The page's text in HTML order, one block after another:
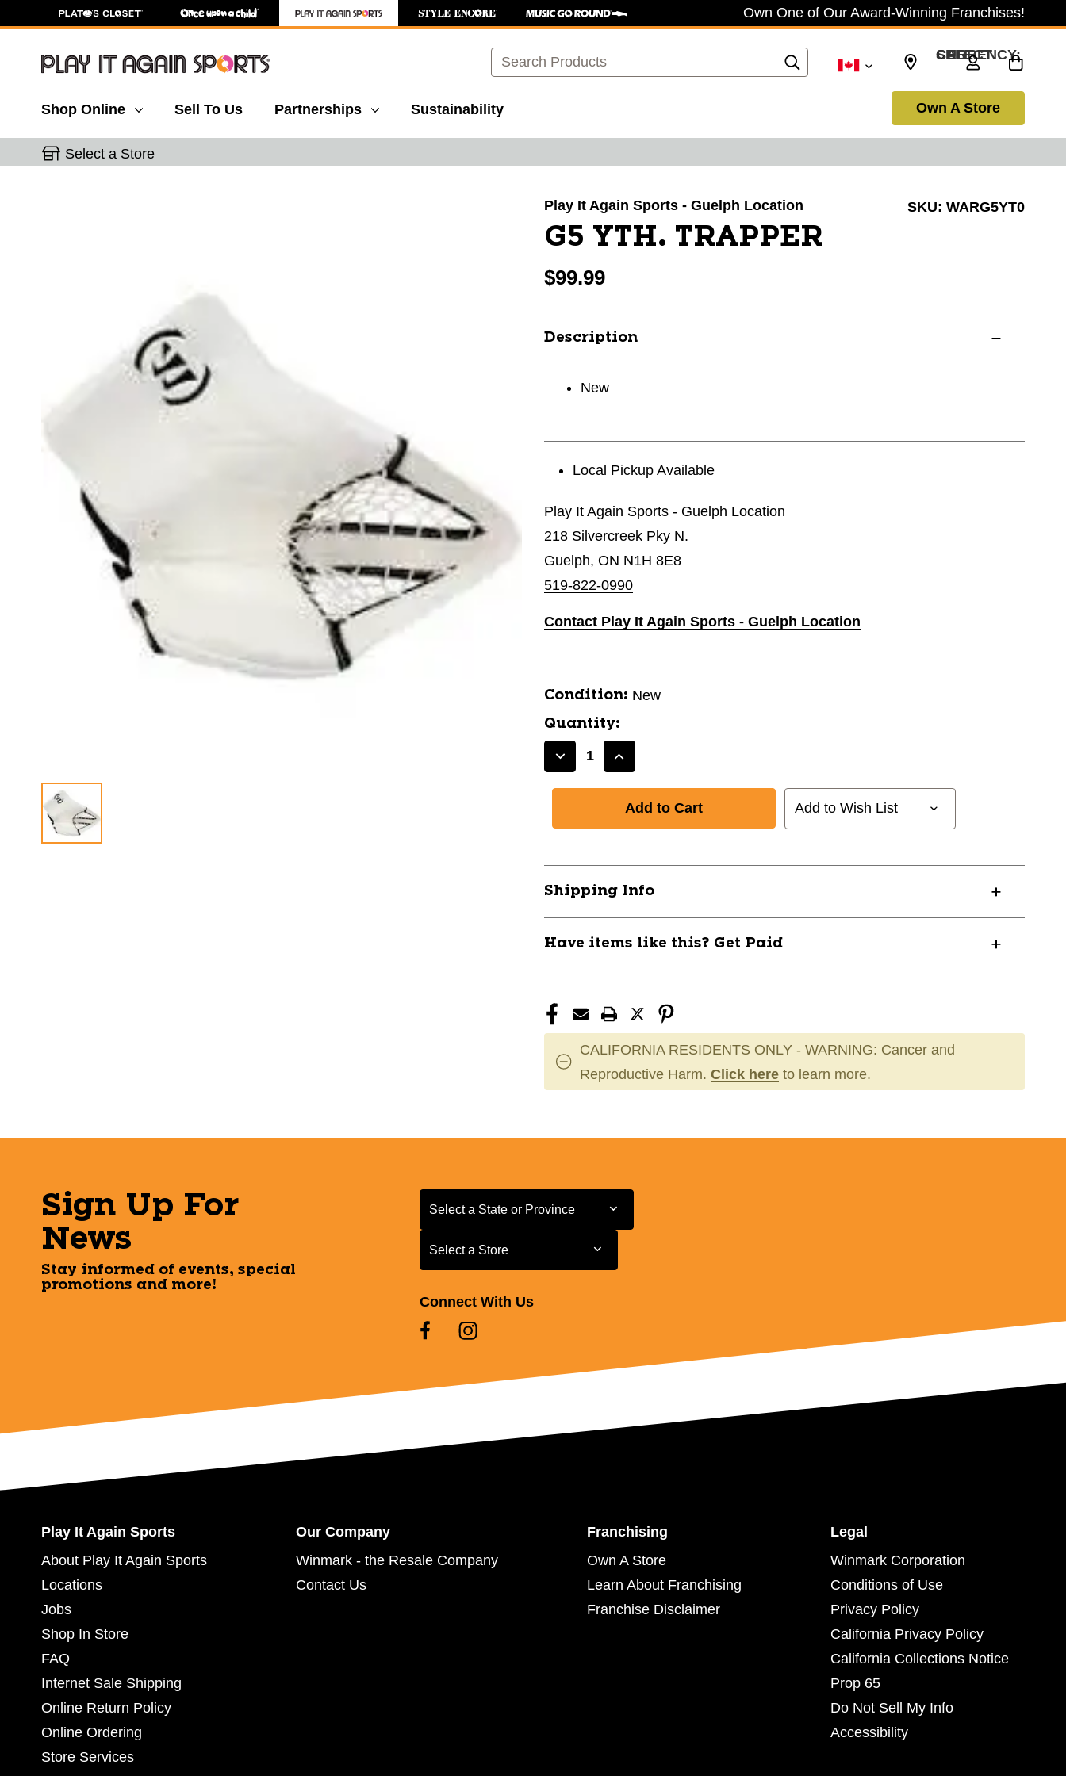
Own One of Our Award-Winning Franchises!
Search SELECT CURRENCY: CAD
Shop Online Sell To Us Partnerships Sustainability Own A Store
Select a Store
Play It Again Sports - Guelph Location SKU: WARG5YT0
G5 YTH. TRAPPER
$99.99
Description
New
Local Pickup Available
Play It Again Sports - Guelph Location
218 Silvercreek Pky N.
Guelph, ON N1H 8E8
519-822-0990
Contact Play It Again Sports - Guelph Location
Condition: New
Quantity:
Decrease
YTH.
11858-
WARG5YT0
Increase
G5
YTH.
11858-
Add to Wish List
Shipping Info
Have items like this? Get Paid
CALIFORNIA RESIDENTS ONLY - WARNING: Cancer and
Reproductive Harm. Click here to learn more.
Sign Up For
News
Stay informed of events, special
promotions and more!
Select a State or Province
Select a State or Province
Select a Store
Select a Store
Connect With Us
Play It Again Sports
About Play It Again Sports
Locations
Jobs
Shop In Store
FAQ
Internet Sale Shipping
Online Return Policy
Online Ordering
Store Services
Our Company
Winmark - the Resale Company
Contact Us
Franchising
Own A Store
Learn About Franchising
Franchise Disclaimer
Legal
Winmark Corporation
Conditions of Use
Privacy Policy
California Privacy Policy
California Collections Notice
Prop 65
Do Not Sell My Info
Accessibility